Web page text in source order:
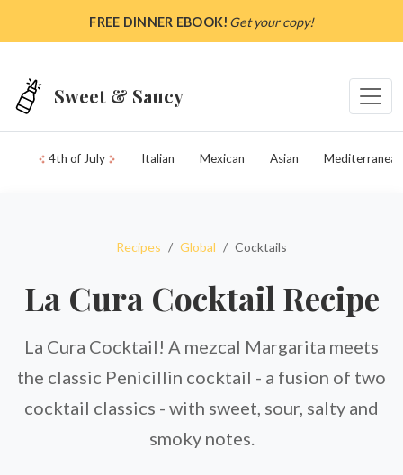
FREE DINNER EBOOK! Get your copy!
Sweet & Saucy
4th of July Italian Mexican Asian Mediterranean
Recipes Global Cocktails
La Cura Cocktail Recipe
La Cura Cocktail! A mezcal Margarita meets
the classic Penicillin cocktail - a fusion of two
cocktail classics - with sweet, sour, salty and
smoky notes.